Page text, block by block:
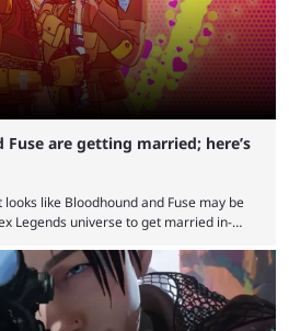
Fuse are getting married; here’s
like Bloodhound and Fuse may be
Legends universe to get married in-
be putting effort into storylines between
are two of the many playable
skill set. Bloodhound is a recon